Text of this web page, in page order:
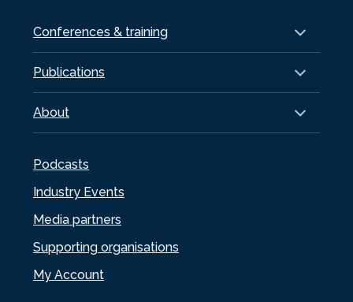
Conferences & training
Publications
About
Podcasts
Industry Events
Media partners
Supporting organisations
My Account